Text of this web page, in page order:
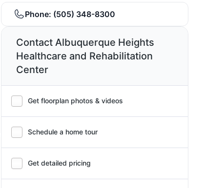
Phone: (505) 348-8300
Contact Albuquerque Heights
Healthcare and Rehabilitation
Center
Get floorplan photos & videos
Schedule a home tour
Get detailed pricing